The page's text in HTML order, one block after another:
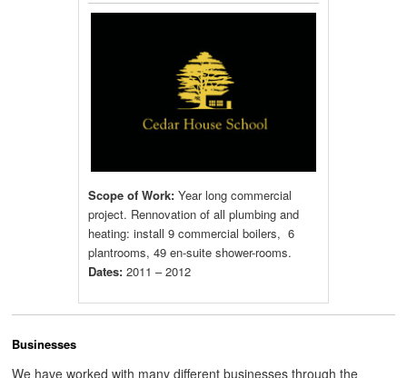
Scope of Work:Year long commercial
project. Rennovation of all plumbing and
heating: install 9 commercial boilers, 6
plantrooms, 49 en-suite shower-rooms.
Dates:2011 – 2012
Businesses
We have worked with many different businesses through the